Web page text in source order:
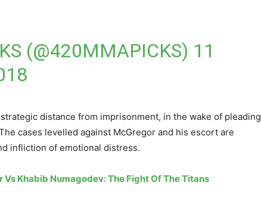
(@420MMAPICKS) 11
distance from imprisonment, in the wake of pleading
cases levelled against McGregor and his escort are
infliction of emotional distress.
Vs Khabib Numagodev: The Fight Of The Titans